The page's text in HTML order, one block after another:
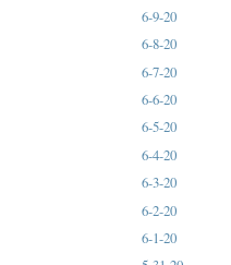
6-9-20
6-8-20
6-7-20
6-6-20
6-5-20
6-4-20
6-3-20
6-2-20
6-1-20